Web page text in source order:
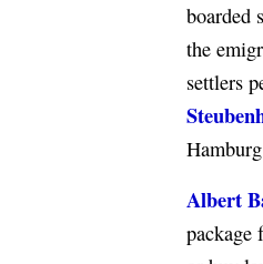
boarded
the
settlers
Albert
package